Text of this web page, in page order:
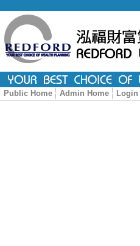
Public Home Admin Home Login